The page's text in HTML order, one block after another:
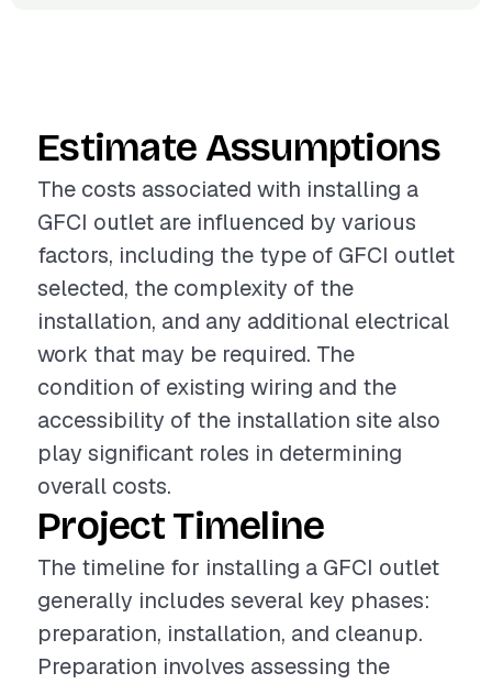
Estimate Assumptions
The costs associated with installing a
GFCI outlet are influenced by various
factors, including the type of GFCI outlet
selected, the complexity of the
installation, and any additional electrical
work that may be required. The
condition of existing wiring and the
accessibility of the installation site also
play significant roles in determining
overall costs.
Project Timeline
The timeline for installing a GFCI outlet
generally includes several key phases:
preparation, installation, and cleanup.
Preparation involves assessing the